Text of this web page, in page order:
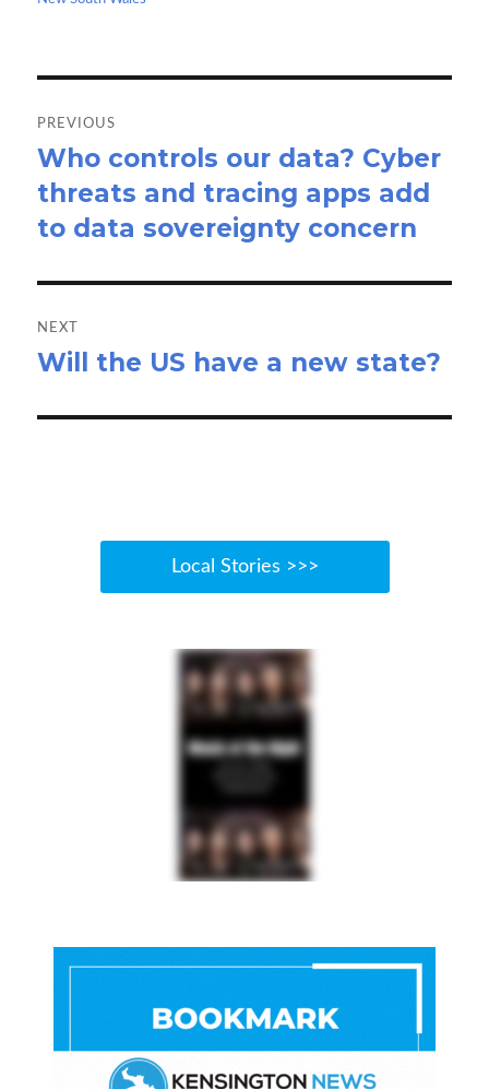
navigation
PREVIOUS
Previous
post:
Who controls our data? Cyber
threats and tracing apps add
to data sovereignty concern
NEXT
Next
Will the US have a new state?
Local Stories >>>